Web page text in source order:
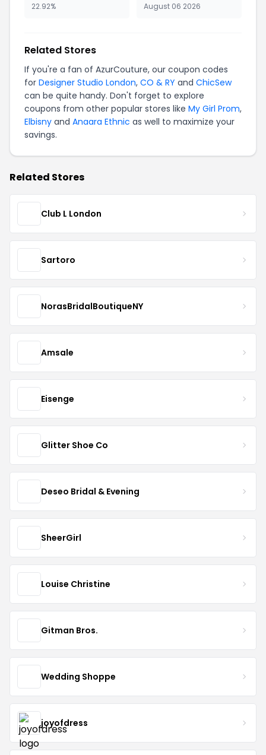
22.92% August 06 2026
Related Stores
If you're a fan of AzurCouture, our coupon codes
for Designer Studio London, CO & RY and ChicSew
can be quite handy. Don't forget to explore
coupons from other popular stores like My Girl Prom,
Elbisny and Anaara Ethnic as well to maximize your
savings.
Related Stores
Club L London
Sartoro
NorasBridalBoutiqueNY
Amsale
Eisenge
Glitter Shoe Co
Deseo Bridal & Evening
SheerGirl
Louise Christine
Gitman Bros.
Wedding Shoppe
joyofdress